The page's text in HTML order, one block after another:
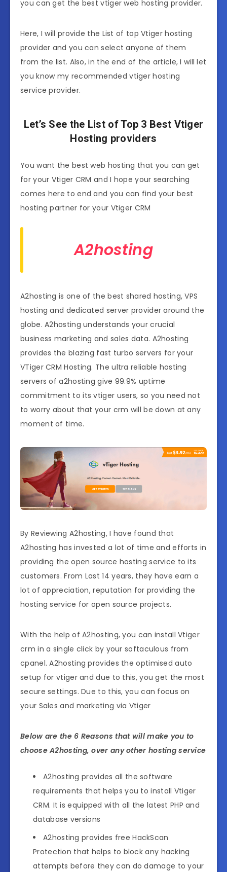
you can get the best vtiger web hosting provider.
Here, I will provide the List of top Vtiger hosting
provider and you can select anyone of them
from the list. Also, in the end of the article, I will let
you know my recommended vtiger hosting
service provider.
Let’s See the List of Top 3 Best Vtiger
Hosting providers
You want the best web hosting that you can get
for your Vtiger CRM and I hope your searching
comes here to end and you can find your best
hosting partner for your Vtiger CRM
A2hosting
A2hosting is one of the best shared hosting, VPS
hosting and dedicated server provider around the
globe. A2hosting understands your crucial
business marketing and sales data. A2hosting
provides the blazing fast turbo servers for your
VTiger CRM Hosting. The ultra reliable hosting
servers of a2hosting give 99.9% uptime
commitment to its vtiger users, so you need not
to worry about that your crm will be down at any
moment of time.
By Reviewing A2hosting, I have found that
A2hosting has invested a lot of time and efforts in
providing the open source hosting service to its
customers. From Last 14 years, they have earn a
lot of appreciation, reputation for providing the
hosting service for open source projects.
With the help of A2hosting, you can install Vtiger
crm in a single click by your softaculous from
cpanel. A2hosting provides the optimised auto
setup for vtiger and due to this, you get the most
secure settings. Due to this, you can focus on
your Sales and marketing via Vtiger
Below are the 6 Reasons that will make you to
choose A2hosting, over any other hosting service
A2hosting provides all the software
requirements that helps you to install Vtiger
CRM. It is equipped with all the latest PHP and
database versions
A2hosting provides free HackScan
Protection that helps to block any hacking
attempts before they can do damage to your